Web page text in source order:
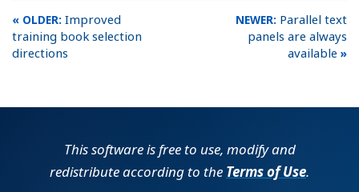
Improved
training book selection
directions
Parallel text
panels are always
available
This software is free to use, modify and
redistribute according to the Terms of Use.